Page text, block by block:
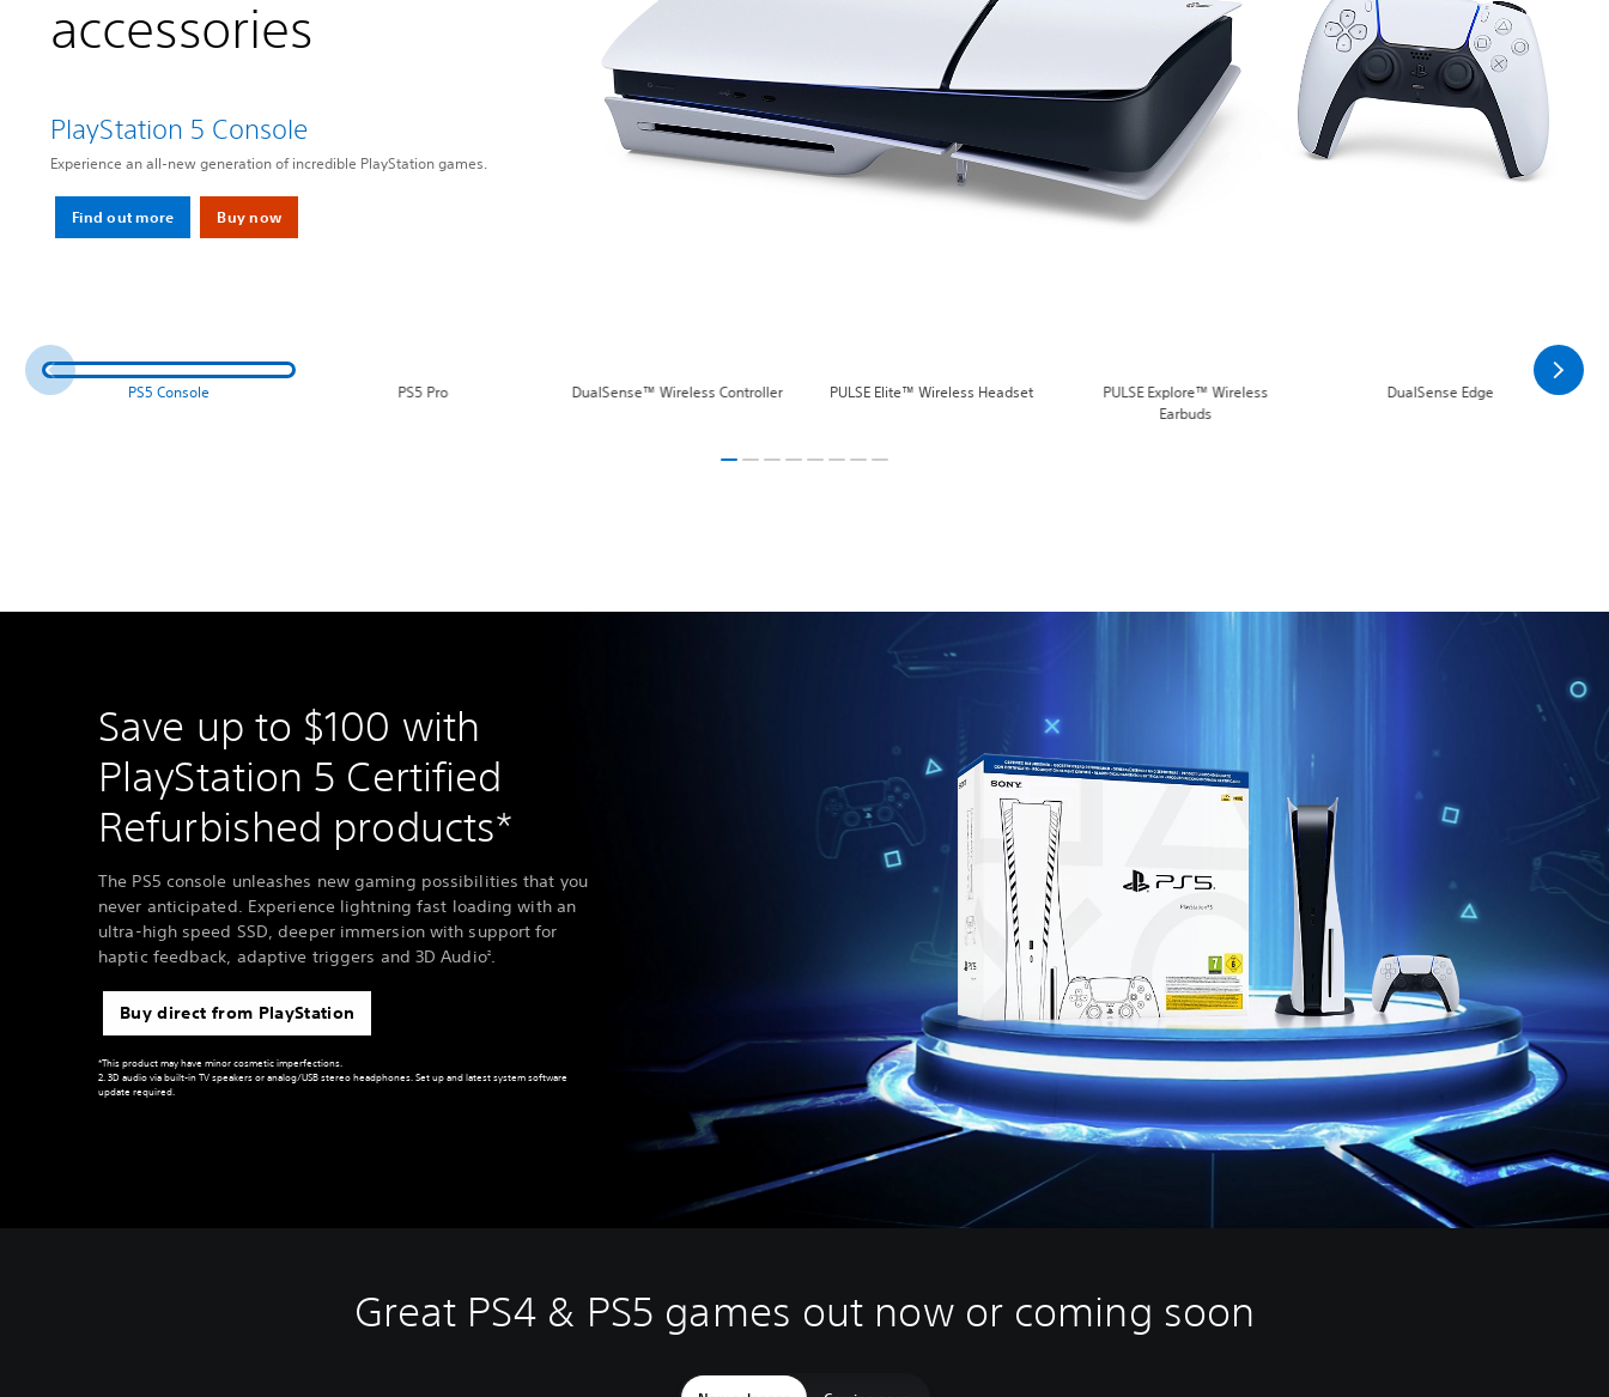
accessories
PlayStation 5 Console
Experience an all-new generation of incredible PlayStation games.
Find out more Buy now
PS5 Console PS5 Pro DualSense™ Wireless Controller PULSE Elite™ Wireless Headset
PULSE Explore™ Wireless
Earbuds
DualSense Edge
Save up to $100 with
PlayStation 5 Certified
Refurbished products*
The PS5 console unleashes new gaming possibilities that you
never anticipated. Experience lightning fast loading with an
ultra-high speed SSD, deeper immersion with support for
haptic feedback, adaptive triggers and 3D Audio2.
Buy direct from PlayStation
*This product may have minor cosmetic imperfections.
2. 3D audio via built-in TV speakers or analog/USB stereo headphones. Set up and latest system software
update required.
Great PS4 & PS5 games out now or coming soon